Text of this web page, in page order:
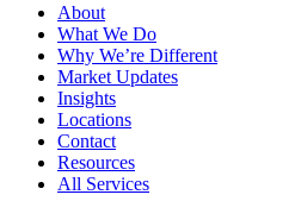
About
What We Do
Why We’re Different
Market Updates
Insights
Locations
Contact
Resources
All Services